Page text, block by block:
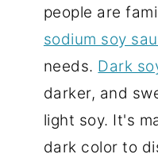
people are
sodium soy
needs. Dark
darker, and
light soy. It's
dark color to